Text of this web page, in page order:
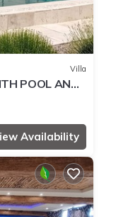
Villa
POOL AND
QUIET
Availability